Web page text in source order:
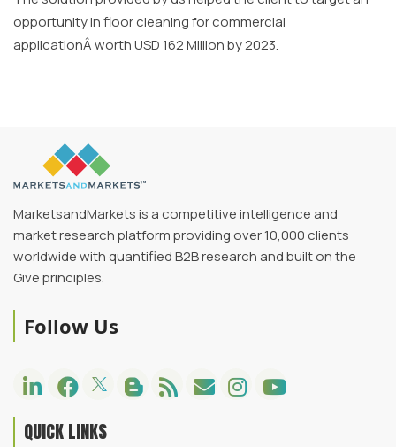
opportunity in floor cleaning for commercial
applicationÂ worth USD 162 Million by 2023.
MarketsandMarkets is a competitive intelligence and
market research platform providing over 10,000 clients
worldwide with quantified B2B research and built on the
Give principles.
Follow Us
QUICK LINKS